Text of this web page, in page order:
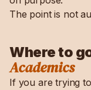
The point is not
Where to
Academics
If you are trying